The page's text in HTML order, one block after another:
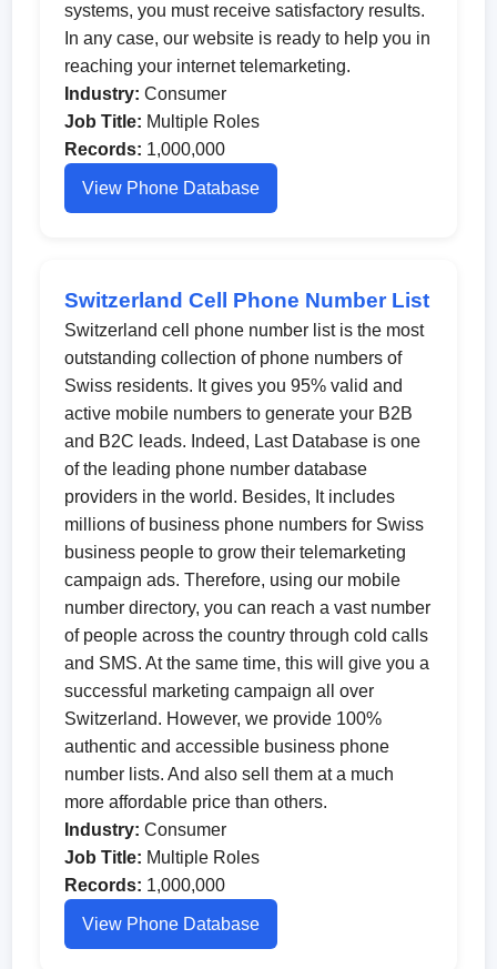
systems, you must receive satisfactory results.
In any case, our website is ready to help you in
reaching your internet telemarketing.
Industry: Consumer
Job Title: Multiple Roles
Records: 1,000,000
View Phone Database
Switzerland Cell Phone Number List
Switzerland cell phone number list is the most
outstanding collection of phone numbers of
Swiss residents. It gives you 95% valid and
active mobile numbers to generate your B2B
and B2C leads. Indeed, Last Database is one
of the leading phone number database
providers in the world. Besides, It includes
millions of business phone numbers for Swiss
business people to grow their telemarketing
campaign ads. Therefore, using our mobile
number directory, you can reach a vast number
of people across the country through cold calls
and SMS. At the same time, this will give you a
successful marketing campaign all over
Switzerland. However, we provide 100%
authentic and accessible business phone
number lists. And also sell them at a much
more affordable price than others.
Industry: Consumer
Job Title: Multiple Roles
Records: 1,000,000
View Phone Database